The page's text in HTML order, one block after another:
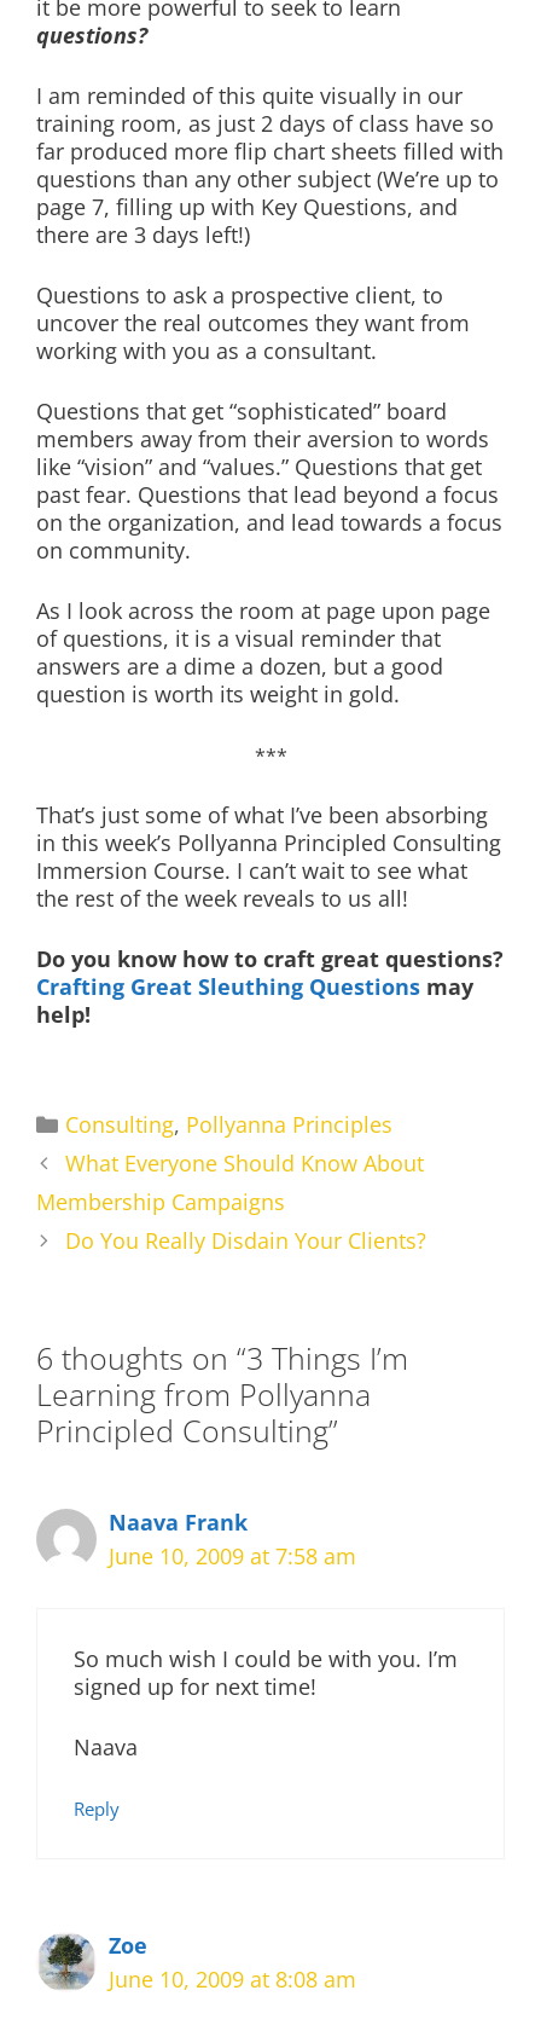
it be more powerful to seek to learn
questions?
I am reminded of this quite visually in our
training room, as just 2 days of class have so
far produced more flip chart sheets filled with
questions than any other subject (We’re up to
page 7, filling up with Key Questions, and
there are 3 days left!)
Questions to ask a prospective client, to
uncover the real outcomes they want from
working with you as a consultant.
Questions that get “sophisticated” board
members away from their aversion to words
like “vision” and “values.” Questions that get
past fear. Questions that lead beyond a focus
on the organization, and lead towards a focus
on community.
As I look across the room at page upon page
of questions, it is a visual reminder that
answers are a dime a dozen, but a good
question is worth its weight in gold.
***
That’s just some of what I’ve been absorbing
in this week’s Pollyanna Principled Consulting
Immersion Course. I can’t wait to see what
the rest of the week reveals to us all!
Do you know how to craft great questions?
Crafting Great Sleuthing Questions may
help!
Categories
Consulting, Pollyanna Principles
What Everyone Should Know About
Membership Campaigns
Do You Really Disdain Your Clients?
6 thoughts on “3 Things I’m
Learning from Pollyanna
Principled Consulting”
Naava Frank
June 10, 2009 at 7:58 am
So much wish I could be with you. I’m
signed up for next time!
Naava
Reply
Zoe
June 10, 2009 at 8:08 am